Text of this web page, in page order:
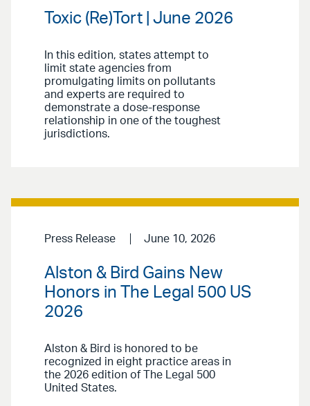
Toxic (Re)Tort | June 2026
In this edition, states attempt to
limit state agencies from
promulgating limits on pollutants
and experts are required to
demonstrate a dose-response
relationship in one of the toughest
jurisdictions.
Press Release June 10, 2026
Alston & Bird Gains New
Honors in The Legal 500 US
2026
Alston & Bird is honored to be
recognized in eight practice areas in
the 2026 edition of The Legal 500
United States.